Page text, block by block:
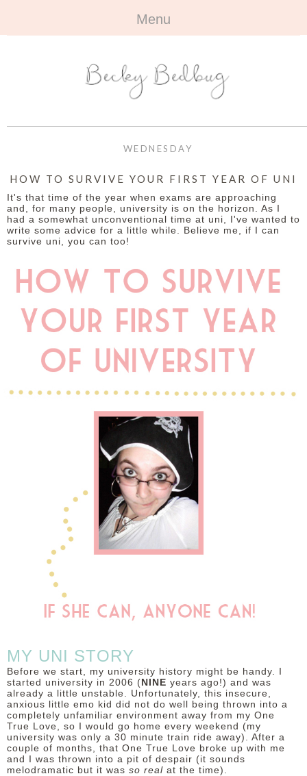
Menu
ABOUT +
ALL TRAVEL
EUROPE
BEYOND
OUTFITS
BOOKS +
ALL BOOKS
REVIEWS
BEAUTY +
ALL BEAUTY
NAILS
REVIEWS
CONTACT
CONTACT
DISCLAIMER
WEDNESDAY
HOW TO SURVIVE YOUR FIRST YEAR OF UNI
It's that time of the year when exams are approaching
and, for many people, university is on the horizon. As I
had a somewhat unconventional time at uni, I've wanted to
write some advice for a little while. Believe me, if I can
survive uni, you can too!
MY UNI STORY
Before we start, my university history might be handy. I
started university in 2006 ( NINE years ago!) and was
already a little unstable. Unfortunately, this insecure,
anxious little emo kid did not do well being thrown into a
completely unfamiliar environment away from my One
True Love, so I would go home every weekend (my
university was only a 30 minute train ride away). After a
couple of months, that One True Love broke up with me
and I was thrown into a pit of despair (it sounds
melodramatic but it was so real at the time).